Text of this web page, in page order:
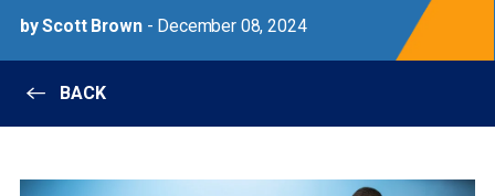
by Scott Brown- December 08, 2024
BACK